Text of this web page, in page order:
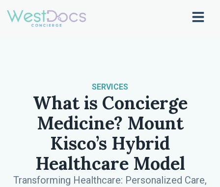
SERVICES
What is Concierge
Medicine? Mount
Kisco’s Hybrid
Healthcare Model
Transforming Healthcare: Personalized Care,